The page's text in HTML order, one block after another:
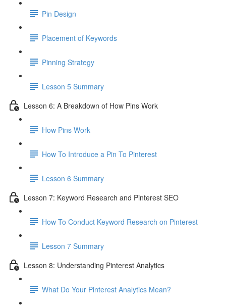
Pin Design
Placement of Keywords
Pinning Strategy
Lesson 5 Summary
Lesson 6: A Breakdown of How Pins Work
How Pins Work
How To Introduce a Pin To Pinterest
Lesson 6 Summary
Lesson 7: Keyword Research and Pinterest SEO
How To Conduct Keyword Research on Pinterest
Lesson 7 Summary
Lesson 8: Understanding Pinterest Analytics
What Do Your Pinterest Analytics Mean?